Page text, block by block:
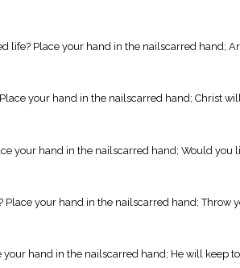
life? Place your hand in the nailscarred hand;
your hand in the nailscarred hand; Christ
your hand in the nailscarred hand; Would
your hand in the nailscarred hand;
hand in the nailscarred hand; He will keep